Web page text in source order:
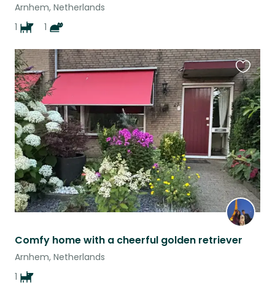
Arnhem, Netherlands
1
1
Comfy home with a cheerful golden retriever
Arnhem, Netherlands
1
this
listing